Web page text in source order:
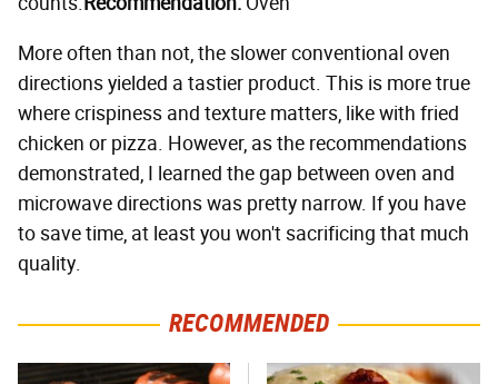
More often than not, the slower conventional oven
directions yielded a tastier product. This is more true
where crispiness and texture matters, like with fried
chicken or pizza. However, as the recommendations
demonstrated, I learned the gap between oven and
microwave directions was pretty narrow. If you have
to save time, at least you won't sacrificing that much
quality.
RECOMMENDED